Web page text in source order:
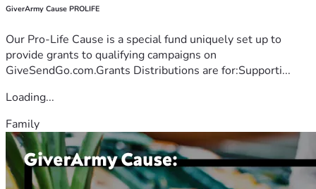
GiverArmy Cause PROLIFE
Our Pro-Life Cause is a special fund uniquely set up to
provide grants to qualifying campaigns on
GiveSendGo.com.Grants Distributions are for:Supporti...
Loading...
Family